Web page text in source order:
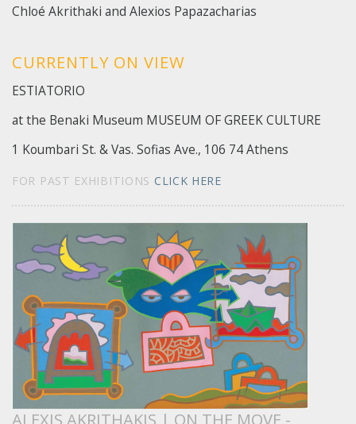
Chloé Akrithaki and Alexios Papazacharias
CURRENTLY ON VIEW
ΕSTIATORIO
at the Benaki Museum MUSEUM OF GREEK CULTURE
1 Koumbari St. & Vas. Sofias Ave., 106 74 Athens
FOR PAST EXHIBITIONS CLICK HERE
ALEXIS AKRITHAKIS | ON THE MOVE -